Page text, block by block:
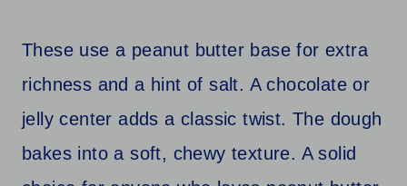
These use a peanut butter base for extra
richness and a hint of salt. A chocolate or
jelly center adds a classic twist. The dough
bakes into a soft, chewy texture. A solid